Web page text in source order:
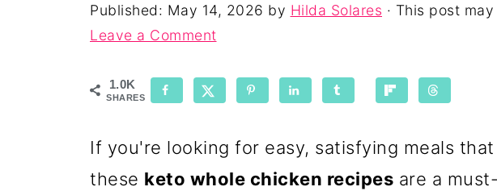
Published: May 14, 2026 by Hilda Solares · This post
Leave a Comment
1.0K
SHARES
If you're looking for easy, satisfying meals
these keto whole chicken recipes are a